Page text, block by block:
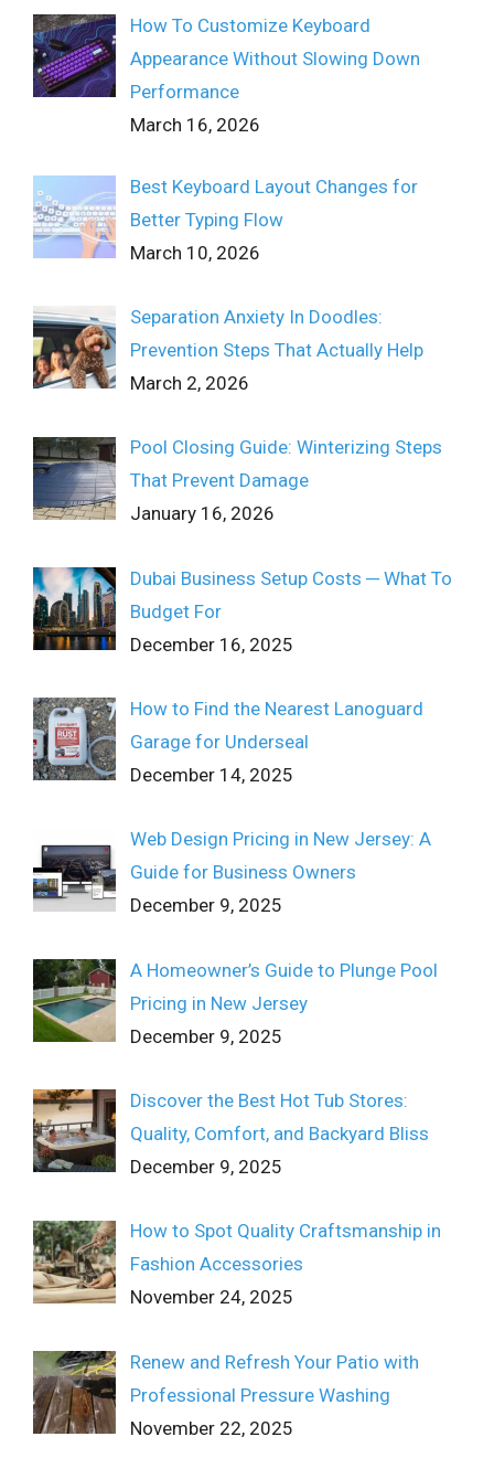
How To Customize Keyboard
Appearance Without Slowing Down
Performance
March 16, 2026
Best Keyboard Layout Changes for
Better Typing Flow
March 10, 2026
Separation Anxiety In Doodles:
Prevention Steps That Actually Help
March 2, 2026
Pool Closing Guide: Winterizing Steps
That Prevent Damage
January 16, 2026
Dubai Business Setup Costs ─ What To
Budget For
December 16, 2025
How to Find the Nearest Lanoguard
Garage for Underseal
December 14, 2025
Web Design Pricing in New Jersey: A
Guide for Business Owners
December 9, 2025
A Homeowner’s Guide to Plunge Pool
Pricing in New Jersey
December 9, 2025
Discover the Best Hot Tub Stores:
Quality, Comfort, and Backyard Bliss
December 9, 2025
How to Spot Quality Craftsmanship in
Fashion Accessories
November 24, 2025
Renew and Refresh Your Patio with
Professional Pressure Washing
November 22, 2025